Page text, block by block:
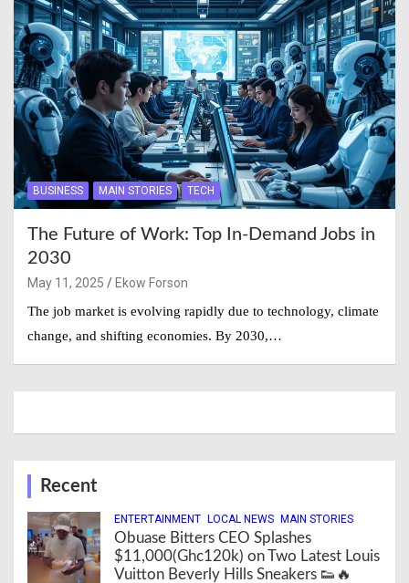
BUSINESS MAIN STORIES TECH
The Future of Work: Top In-Demand Jobs in
2030
May 11, 2025
Ekow Forson
The job market is evolving rapidly due to technology, climate
change, and shifting economies. By 2030,…
Recent
ENTERTAINMENT LOCAL NEWS MAIN STORIES
Obuase Bitters CEO Splashes
$11,000(Ghc120k) on Two Latest Louis
Vuitton Beverly Hills Sneakers 👟🔥